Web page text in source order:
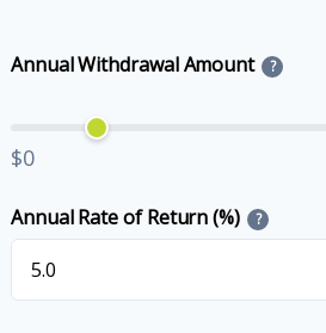
Annual Withdrawal Amount ?
$0
Annual Rate of Return (%) ?